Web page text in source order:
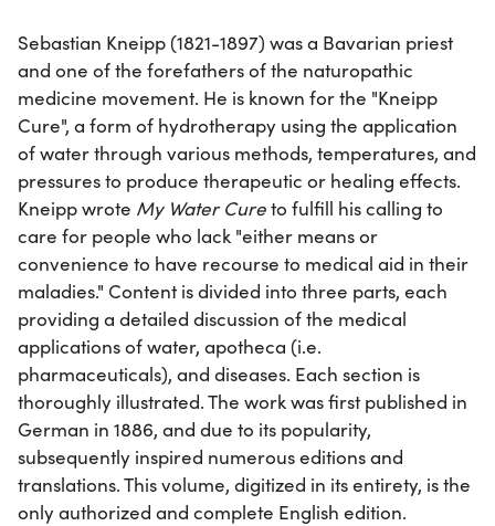
Sebastian Kneipp (1821-1897) was a Bavarian priest
and one of the forefathers of the naturopathic
medicine movement. He is known for the "Kneipp
Cure", a form of hydrotherapy using the application
of water through various methods, temperatures, and
pressures to produce therapeutic or healing effects.
Kneipp wrote My Water Cureto fulfill his calling to
care for people who lack "either means or
convenience to have recourse to medical aid in their
maladies." Content is divided into three parts, each
providing a detailed discussion of the medical
applications of water, apotheca (i.e.
pharmaceuticals), and diseases. Each section is
thoroughly illustrated. The work was first published in
German in 1886, and due to its popularity,
subsequently inspired numerous editions and
translations. This volume, digitized in its entirety, is the
only authorized and complete English edition.